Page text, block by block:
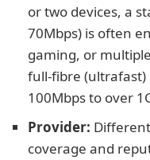
or two devices, a
70Mbps) is often
gaming, or
full-fibre (ultrafast)
100Mbps to over
Provider:
coverage and